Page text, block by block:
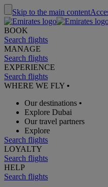
Skip to the main content
BOOK
Search flights
MANAGE
Search flights
EXPERIENCE
Search flights
WHERE WE FLY •
Our destinations •
Explore Dubai
Our travel partners
Explore
Search flights
LOYALTY
Search flights
HELP
Search flights